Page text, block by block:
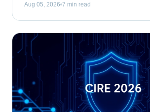
vulnerability, identified as...
Aug 05, 2026 7 min read